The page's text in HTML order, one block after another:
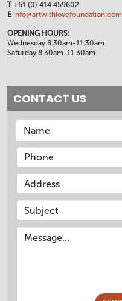
T+61 (0) 414 459602
E info@artwithlovefoundation.com
OPENING HOURS:
Wednesday 8.30am-11.30am
Saturday 8.30am-11.30am
CONTACT US